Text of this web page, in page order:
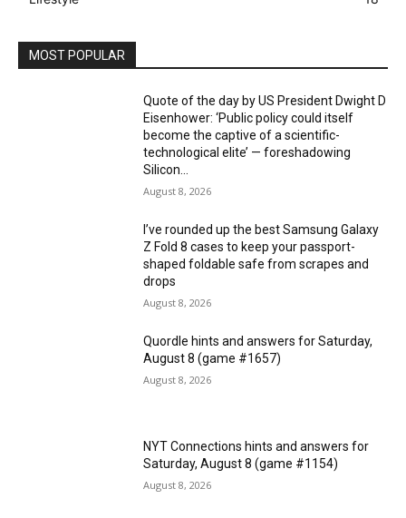
MOST POPULAR
Quote of the day by US President Dwight D
Eisenhower: ‘Public policy could itself
become the captive of a scientific-
technological elite’ — foreshadowing
Silicon...
August 8, 2026
I’ve rounded up the best Samsung Galaxy
Z Fold 8 cases to keep your passport-
shaped foldable safe from scrapes and
drops
August 8, 2026
Quordle hints and answers for Saturday,
August 8 (game #1657)
August 8, 2026
NYT Connections hints and answers for
Saturday, August 8 (game #1154)
August 8, 2026